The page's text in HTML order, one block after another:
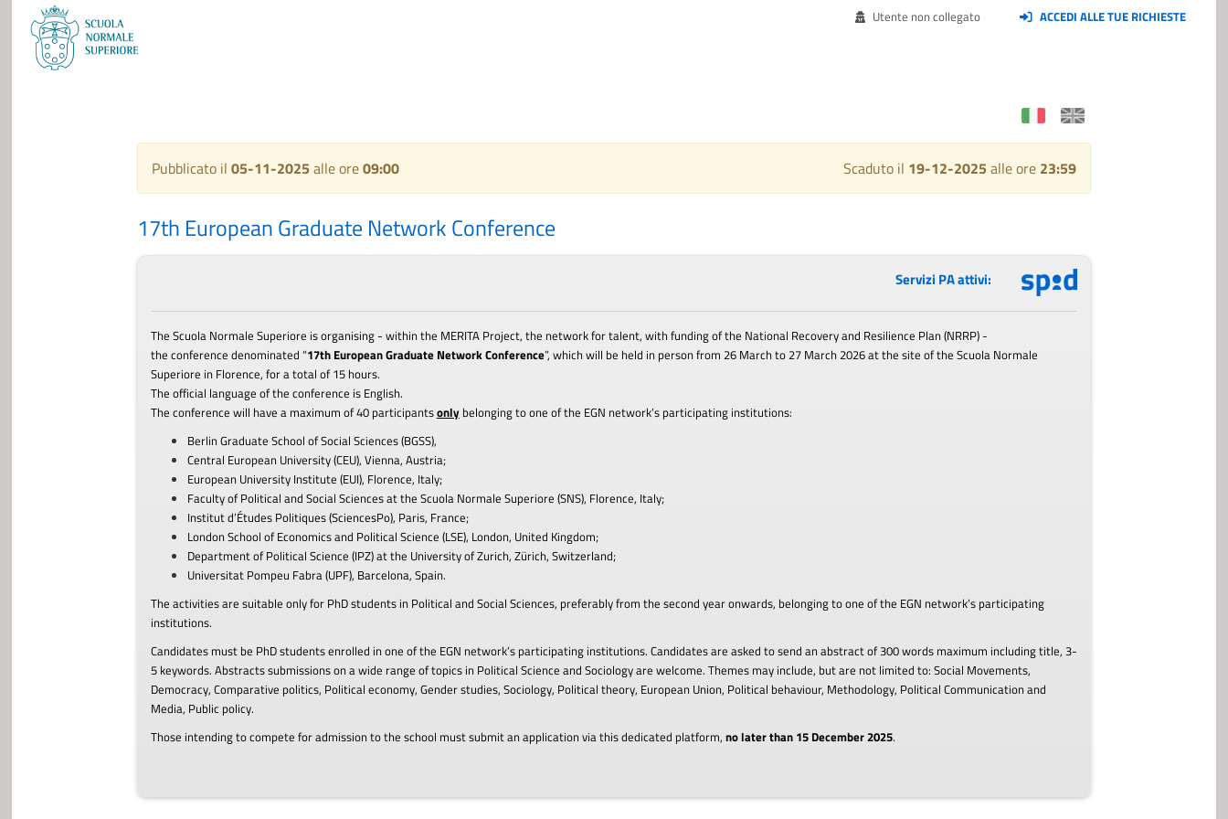
Utente non collegato ACCEDI ALLE TUE RICHIESTE
Pubblicato il 05-11-2025 alle ore09:00 Scaduto il 19-12-2025 alle ore 23:59
17th European Graduate Network Conference
Servizi PA attivi:
The Scuola Normale Superiore is organising - within the MERITA Project, the network for talent, with funding of the National Recovery and Resilience Plan (NRRP) -
the conference denominated “17th European Graduate Network Conference”, whichwill be held in person from 26Marchto 27March 2026at the site of the Scuola Normale
Superiore in Florence, for a total of 15 hours.
The official language of the conference is English.
The conference will have a maximum of 40 participantsonlybelonging to one of the EGN network’s participating institutions:
Berlin Graduate School of Social Sciences (BGSS),
Central European University (CEU), Vienna, Austria;
European University Institute (EUI), Florence, Italy;
Faculty of Political and Social Sciences at the Scuola Normale Superiore (SNS), Florence, Italy;
Institut d’Études Politiques (SciencesPo), Paris, France;
London School of Economics and Political Science (LSE), London, United Kingdom;
Department of Political Science (IPZ) at the University of Zurich, Zürich, Switzerland;
Universitat Pompeu Fabra (UPF), Barcelona, Spain.
The activities are suitable only for PhD students in Political and Social Sciences, preferably from the second year onwards, belonging to one of the EGN network’s participating
institutions.
Candidates must be PhD students enrolled in one of the EGN network’s participating institutions. Candidates are asked to send an abstract of 300 words maximum including title, 3-
5 keywords. Abstracts submissions on a wide range of topics in Political Science and Sociology are welcome. Themes may include, but are not limited to: Social Movements,
Democracy, Comparative politics, Political economy, Gender studies, Sociology, Political theory, European Union, Political behaviour, Methodology, Political Communication and
Media, Public policy.
Those intending to compete for admission to the school must submit an application via this dedicated platform, no later than 15 December 2025.